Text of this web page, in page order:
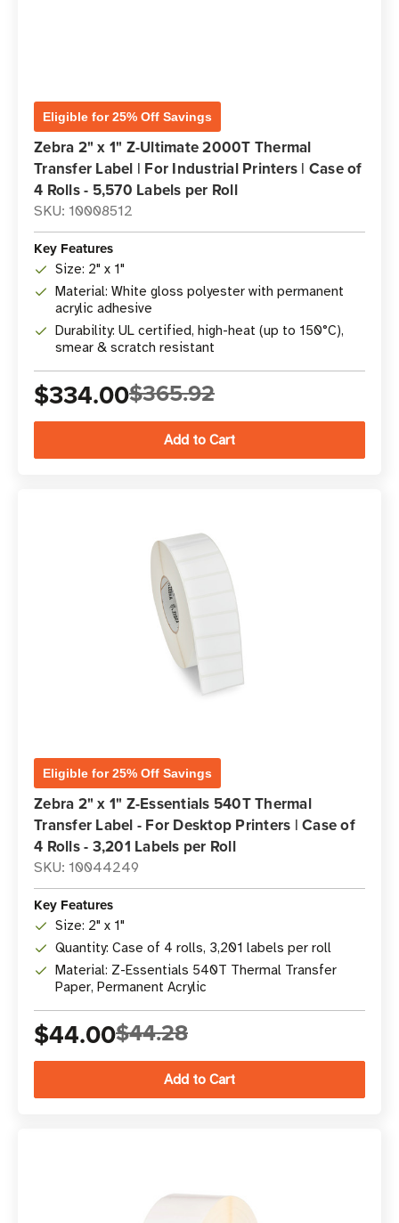
Eligible for 25% Off Savings
Zebra 2" x 1" Z-Ultimate 2000T Thermal
Transfer Label | For Industrial Printers | Case of
4 Rolls - 5,570 Labels per Roll
SKU: 10008512
Key Features
Size: 2" x 1"
Material: White gloss polyester with permanent
acrylic adhesive
Durability: UL certified, high-heat (up to 150°C),
smear & scratch resistant
$334.00$365.92
Eligible for 25% Off Savings
Zebra 2" x 1" Z-Essentials 540T Thermal
Transfer Label - For Desktop Printers | Case of
4 Rolls - 3,201 Labels per Roll
SKU: 10044249
Key Features
Size: 2" x 1"
Quantity: Case of 4 rolls, 3,201 labels per roll
Material: Z-Essentials 540T Thermal Transfer
Paper, Permanent Acrylic
$44.00$44.28